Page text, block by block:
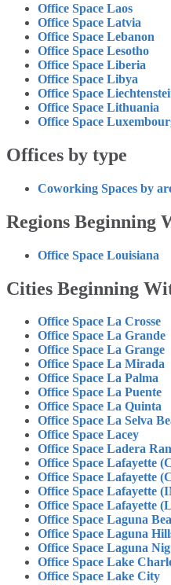
Office Space Laos
Office Space Latvia
Office Space Lebanon
Office Space Lesotho
Office Space Liberia
Office Space Libya
Office Space
Office Space Lithuania
Office Space
Offices by type
Coworking Spaces by
Regions Beginning
Office Space Louisiana
Cities Beginning
Office Space La Crosse
Office Space La Grande
Office Space La Grange
Office Space La Mirada
Office Space La Palma
Office Space La Puente
Office Space La Quinta
Office Space La Selva
Office Space Lacey
Office Space Ladera
Office Space Lafayette
Office Space Lafayette
Office Space Lafayette
Office Space Lafayette
Office Space Laguna
Office Space Laguna
Office Space Laguna
Office Space Lake
Office Space Lake City